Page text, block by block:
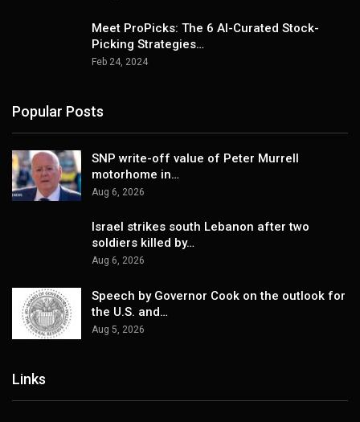
Meet ProPicks: The 6 AI-Curated Stock-
Picking Strategies…
Feb 24, 2024
Popular Posts
SNP write-off value of Peter Murrell
motorhome in…
Aug 6, 2026
Israel strikes south Lebanon after two
soldiers killed by…
Aug 6, 2026
Speech by Governor Cook on the outlook for
the U.S. and…
Aug 5, 2026
Links